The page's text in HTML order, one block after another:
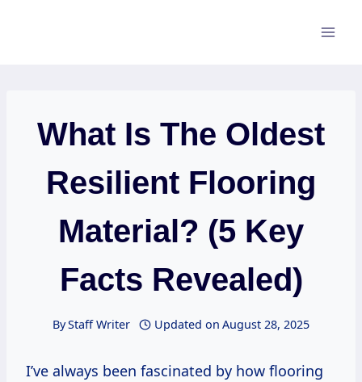
What Is The Oldest
Resilient Flooring
Material? (5 Key
Facts Revealed)
ByStaff Writer Updated on August 28, 2025
I’ve always been fascinated by how flooring